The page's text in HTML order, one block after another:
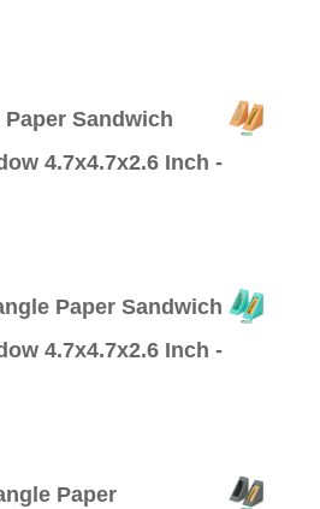
Sandwich
4.7x4.7x2.6 Inch -
Paper Sandwich
4.7x4.7x2.6 Inch -
Paper